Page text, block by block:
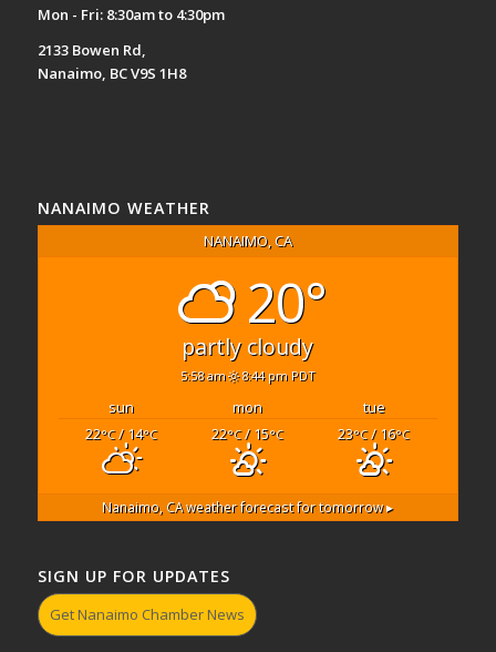
Mon - Fri: 8:30am to 4:30pm
2133 Bowen Rd,
Nanaimo, BC V9S 1H8
NANAIMO WEATHER
NANAIMO, CA
20°
partly cloudy
5:58 am 8:44 pm PDT
sun mon
tue
22°C/ 14°C 22°C/ 15°C 23°C/ 16°C
Nanaimo, CAweather forecast for tomorrow ▸
SIGN UP FOR UPDATES
Get Nanaimo Chamber News